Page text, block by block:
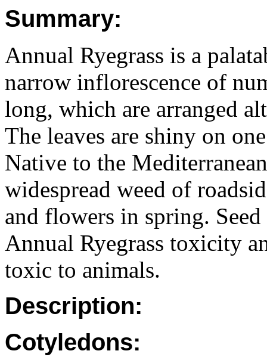
Summary:
Annual Ryegrass is a
narrow inflorescence of
long, which are arranged
The leaves are shiny on
Native to the
widespread weed of
and flowers in spring.
Annual Ryegrass toxicity
toxic to animals.
Description:
Cotyledons: